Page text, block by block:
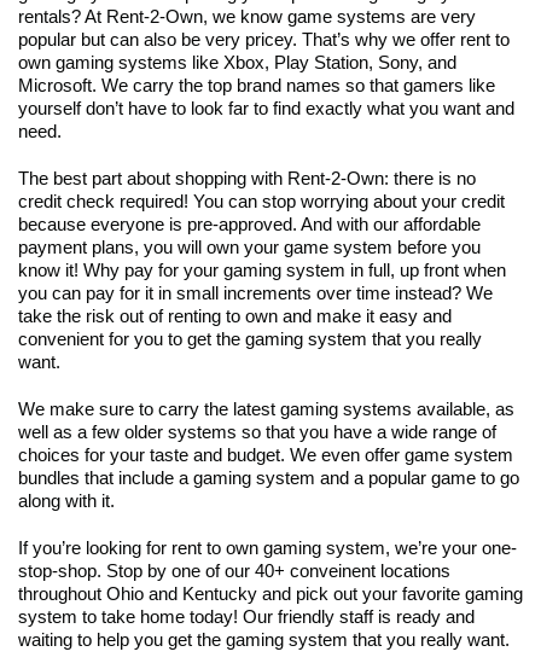
rentals? At Rent-2-Own, we know game systems are very
popular but can also be very pricey. That’s why we offer rent to
own gaming systems like Xbox, Play Station, Sony, and
Microsoft. We carry the top brand names so that gamers like
yourself don’t have to look far to find exactly what you want and
need.
The best part about shopping with Rent-2-Own: there is no
credit check required! You can stop worrying about your credit
because everyone is pre-approved. And with our affordable
payment plans, you will own your game system before you
know it! Why pay for your gaming system in full, up front when
you can pay for it in small increments over time instead? We
take the risk out of renting to own and make it easy and
convenient for you to get the gaming system that you really
want.
We make sure to carry the latest gaming systems available, as
well as a few older systems so that you have a wide range of
choices for your taste and budget. We even offer game system
bundles that include a gaming system and a popular game to go
along with it.
If you’re looking for rent to own gaming system, we’re your one-
stop-shop. Stop by one of our 40+ conveinent locations
throughout Ohio and Kentucky and pick out your favorite gaming
system to take home today! Our friendly staff is ready and
waiting to help you get the gaming system that you really want.